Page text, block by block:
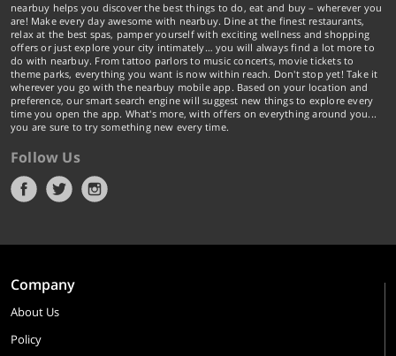
nearbuy helps you discover the best things to do, eat and buy – wherever you
are! Make every day awesome with nearbuy. Dine at the finest restaurants,
relax at the best spas, pamper yourself with exciting wellness and shopping
offers or just explore your city intimately… you will always find a lot more to
do with nearbuy. From tattoo parlors to music concerts, movie tickets to
theme parks, everything you want is now within reach. Don't stop yet! Take it
wherever you go with the nearbuy mobile app. Based on your location and
preference, our smart search engine will suggest new things to explore every
time you open the app. What's more, with offers on everything around you...
you are sure to try something new every time.
Follow Us
Company
About Us
Policy